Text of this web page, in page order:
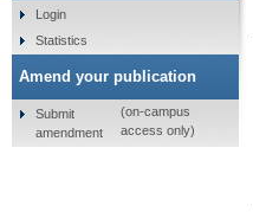
Login
Statistics
Amend your publication
Submit
amendment
(on-campus
access only)